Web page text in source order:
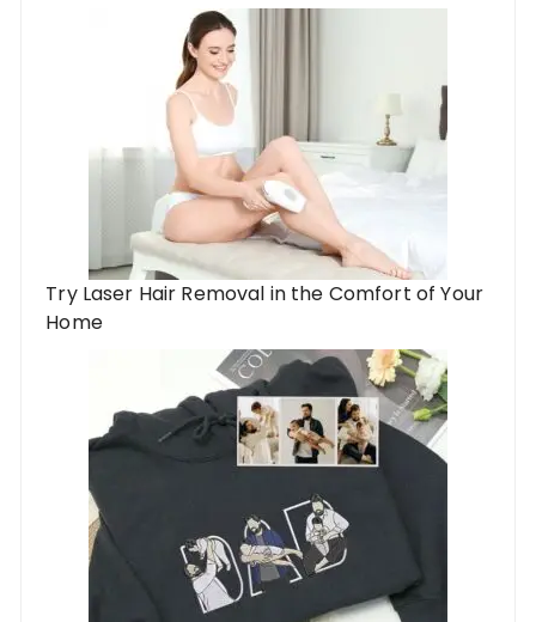
Try Laser Hair Removal in the Comfort of Your
Home